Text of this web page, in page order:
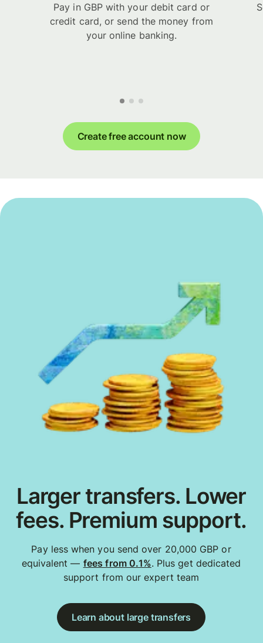
Pay in GBP with your debit card or
credit card, or send the money from
your online banking.
Create free account now
Larger transfers. Lower
fees. Premium support.
Pay less when you send over 20,000 GBP or
equivalent — fees from 0.1%. Plus get dedicated
support from our expert team
Learn about large transfers